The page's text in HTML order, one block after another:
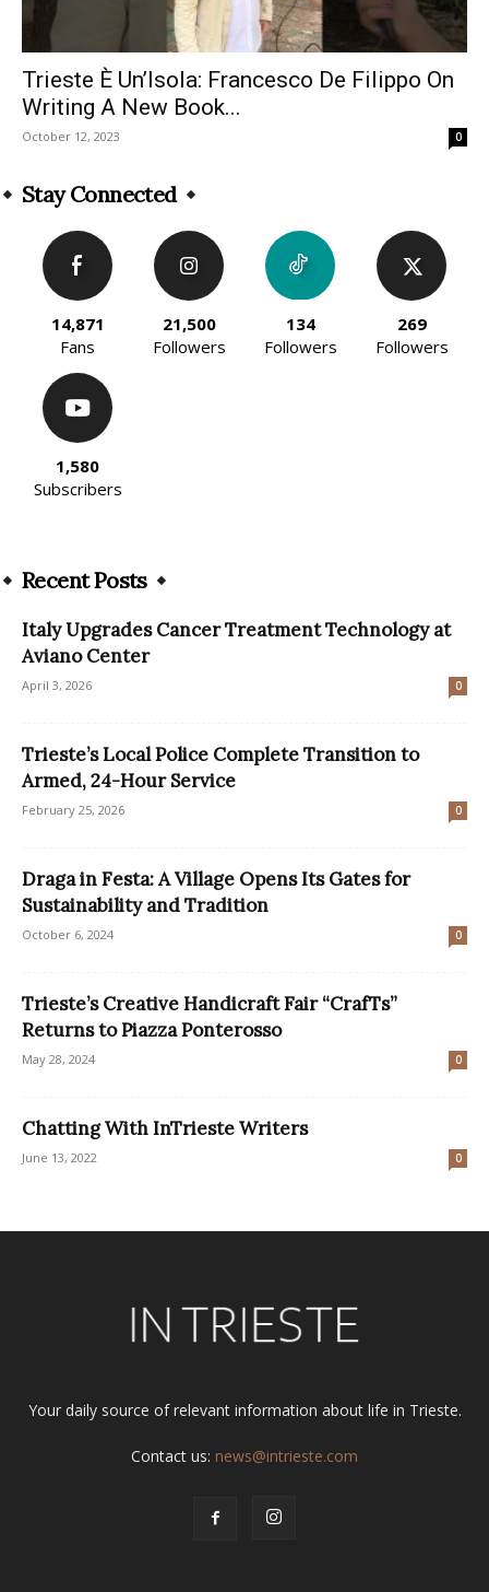
Trieste È Un’Isola: Francesco De Filippo On
Writing A New Book...
October 12, 2023 0
Stay Connected
14,871
Fans
21,500
Followers
134
Followers
269
Followers
1,580
Subscribers
Recent Posts
Italy Upgrades Cancer Treatment Technology at
Aviano Center
April 3, 2026 0
Trieste’s Local Police Complete Transition to
Armed, 24-Hour Service
February 25, 2026 0
Draga in Festa: A Village Opens Its Gates for
Sustainability and Tradition
October 6, 2024 0
Trieste’s Creative Handicraft Fair “CrafTs”
Returns to Piazza Ponterosso
May 28, 2024 0
Chatting With InTrieste Writers
June 13, 2022 0
Your daily source of relevant information about life in Trieste.
Contact us: news@intrieste.com